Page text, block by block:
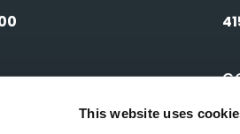
This website uses